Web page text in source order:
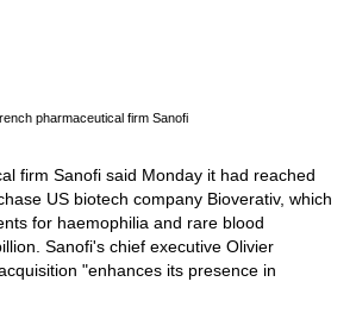
pharmaceutical firm Sanofi
firm Sanofi said Monday it had reached
US biotech company Bioverativ, which
for haemophilia and rare blood
Sanofi's chief executive Olivier
"enhances its presence in